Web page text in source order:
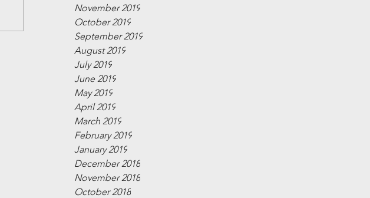
November 2019
October 2019
September 2019
August 2019
July 2019
June 2019
May 2019
April 2019
March 2019
February 2019
January 2019
December 2018
November 2018
October 2018